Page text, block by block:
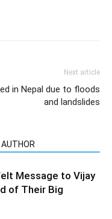
Next article
in Nepal due to floods
and landslides
Message to Vijay
of Their Big